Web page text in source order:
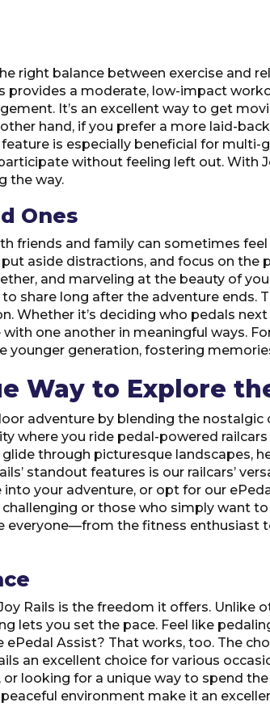
right balance between exercise and
provides a moderate, low-impact
It’s an excellent way to get
hand, if you prefer a more laid-
is especially beneficial for
without feeling left out. With
the way.
Ones
friends and family can sometimes feel
aside distractions, and focus on
and marveling at the beauty of
share long after the adventure ends.
Whether it’s deciding who pedals
one another in meaningful ways.
generation, fostering
Way to Explore
adventure by blending the
where you ride pedal-powered
through picturesque landscapes,
standout features is our railcars’
your adventure, or opt for our
or those who simply want
everyone—from the fitness
Rails is the freedom it offers. Unlike
lets you set the pace. Feel like
Assist? That works, too. The
an excellent choice for various
looking for a unique way to spend
environment make it an